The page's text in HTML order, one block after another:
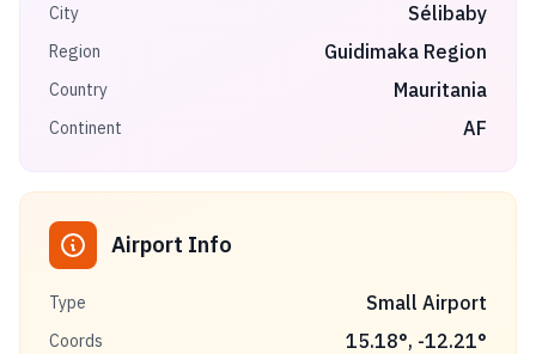
City Sélibaby
Region Guidimaka Region
Country Mauritania
Continent AF
Airport Info
Type Small Airport
Coords 15.18°, -12.21°